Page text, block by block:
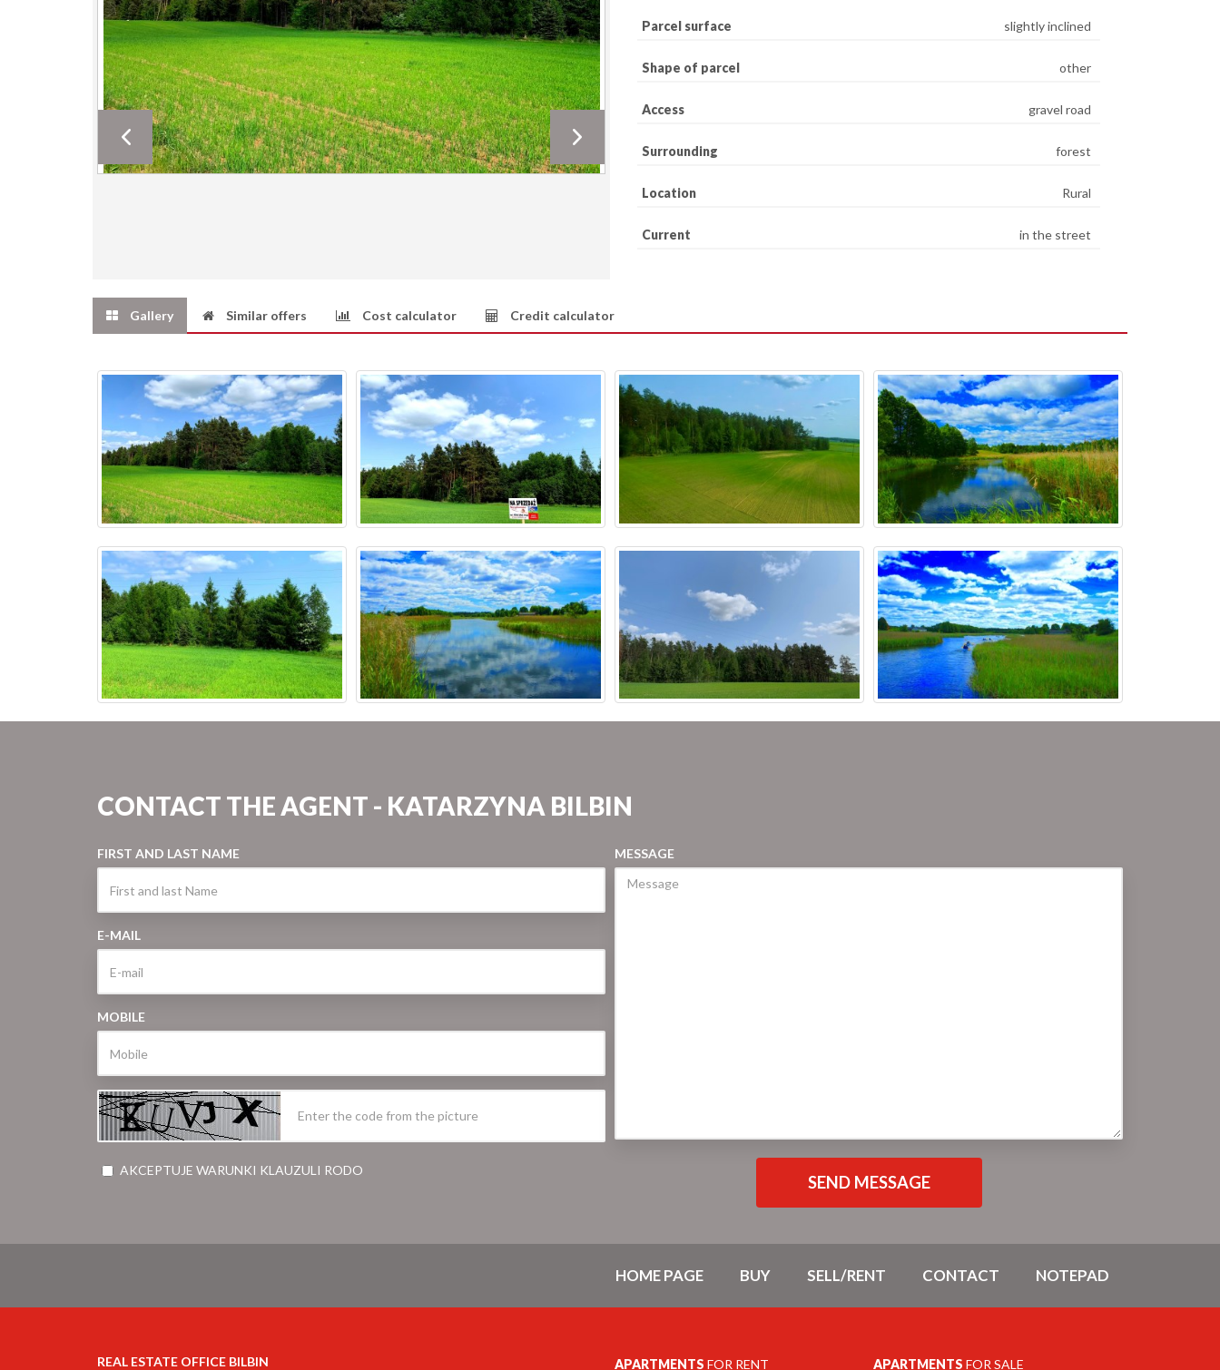
Parcel surface slightly inclined
Shape of parcel other
Access gravel road
Surrounding forest
Location Rural
Current in the street
Gallery Similar offers Cost calculator Credit calculator
CONTACT THE AGENT - KATARZYNA BILBIN
FIRST AND LAST NAME
E-MAIL
MOBILE
AKCEPTUJE WARUNKI KLAUZULI RODO
MESSAGE
HOME PAGE BUY SELL/RENT CONTACT NOTEPAD
REAL ESTATE OFFICE BILBIN APARTMENTS FOR RENT APARTMENTS FOR SALE